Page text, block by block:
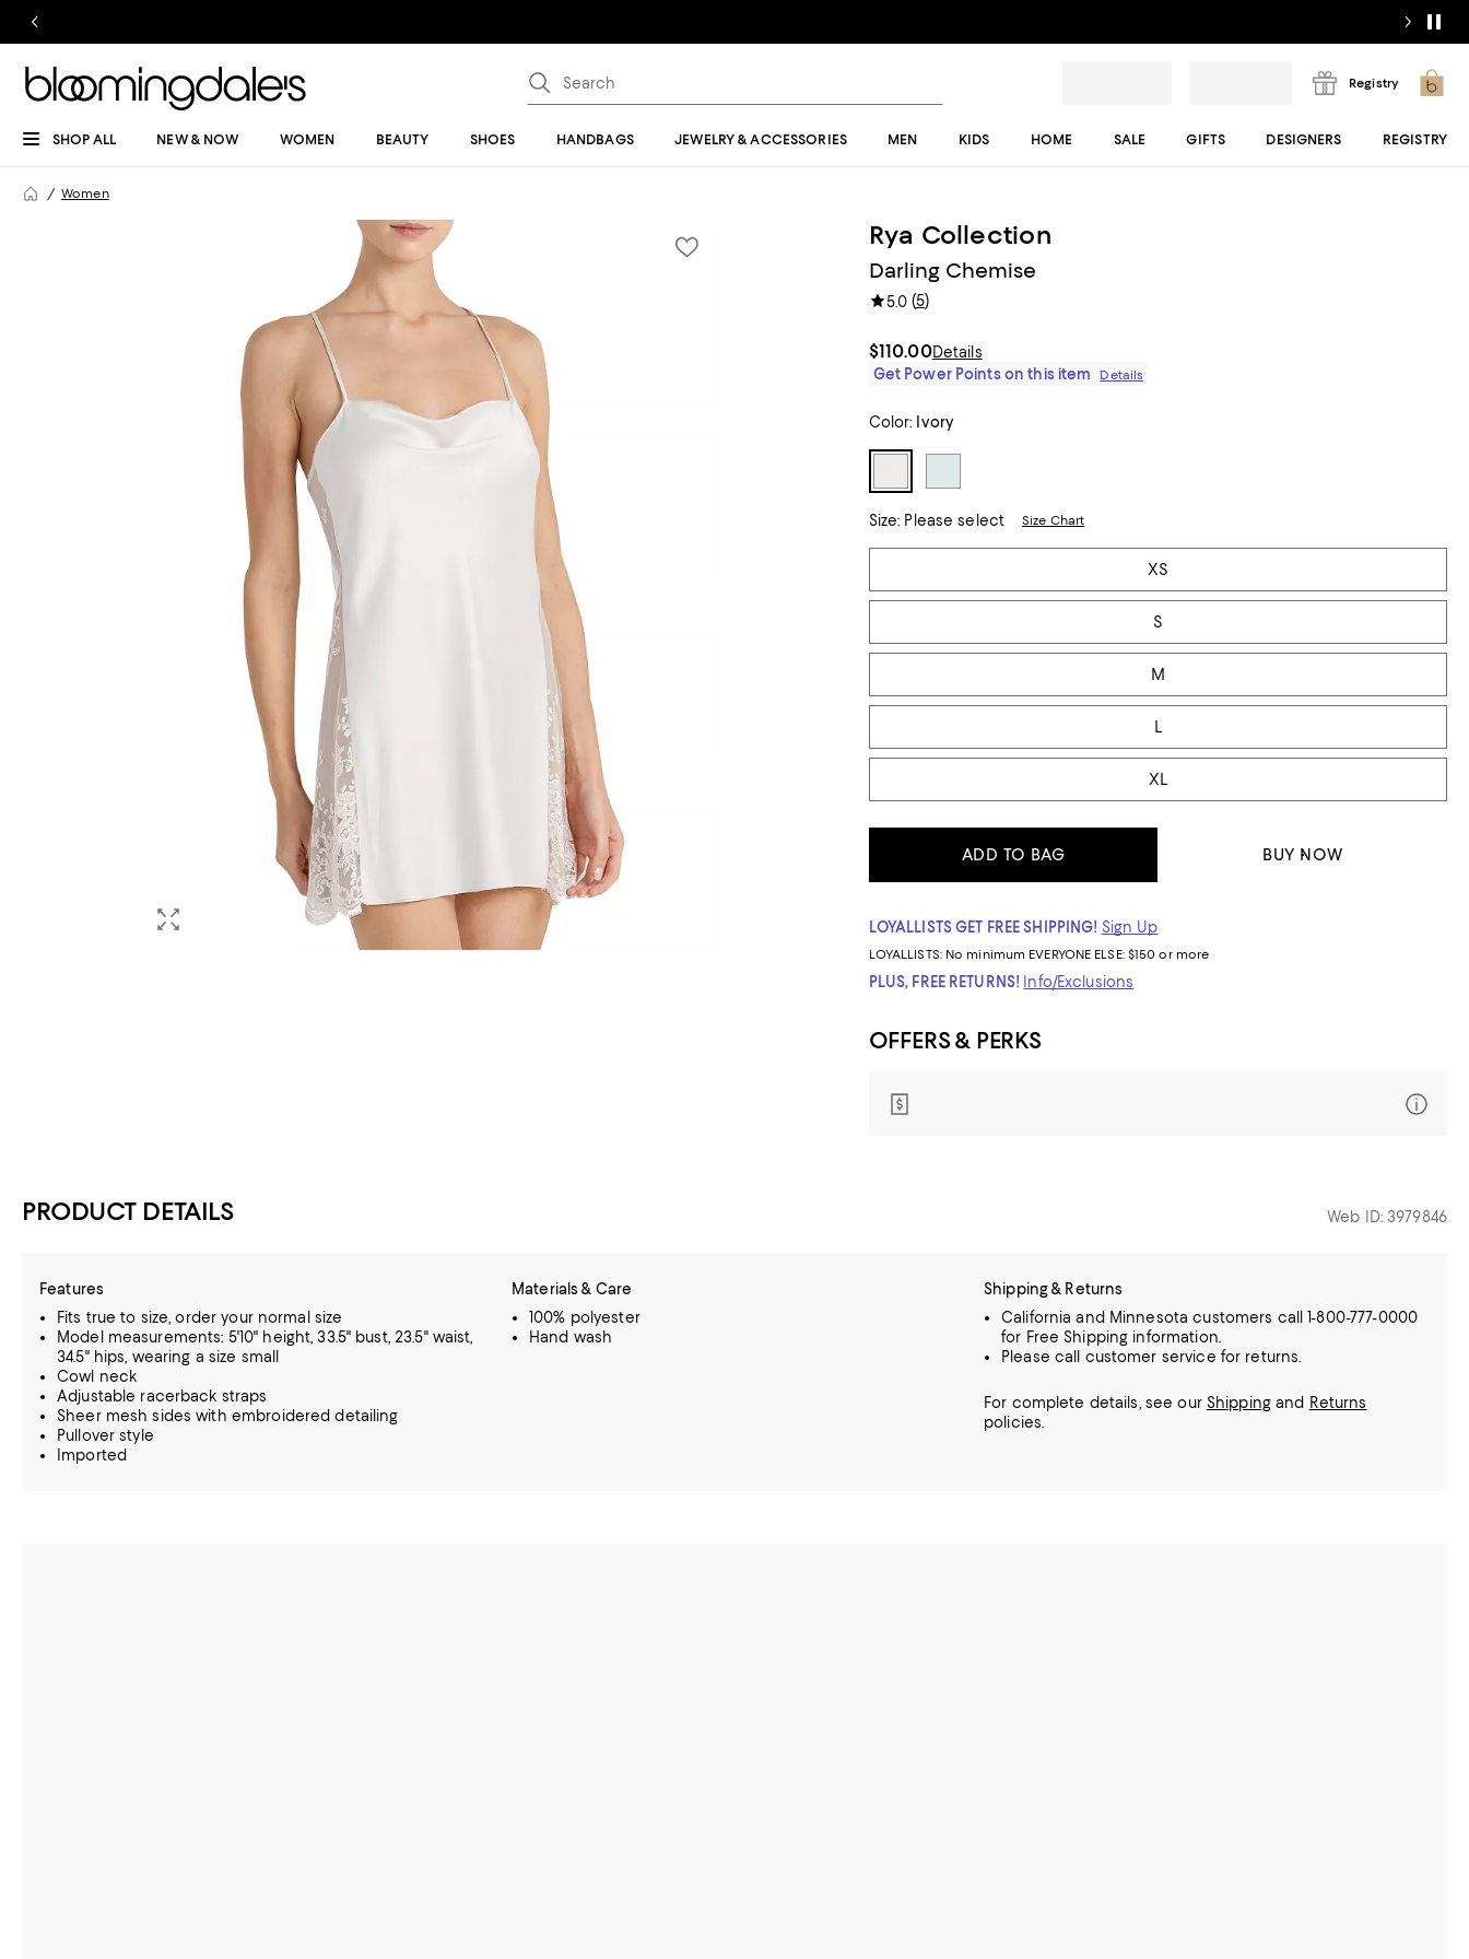
Registry
SHOP ALL NEW & NOW WOMEN BEAUTY SHOES HANDBAGS JEWELRY & ACCESSORIES MEN KIDS HOME SALE GIFTS DESIGNERS REGISTRY
Women
Rya Collection
Darling Chemise
5.0(5)
$110.00Details
Get Power Points on this item
Details
Color: Ivory
Size: Please select Size Chart
Tiles
XS
S
M
L
XL
ADD TO BAG BUY NOW
LOYALLISTS GET FREE SHIPPING! Sign Up
LOYALLISTS: No minimum EVERYONE ELSE: $150 or more
PLUS, FREE RETURNS! Info/Exclusions
OFFERS & PERKS
PRODUCT DETAILS Web ID: 3979846
Features
Fits true to size, order your normal size
Model measurements: 5'10" height, 33.5" bust, 23.5" waist,
34.5" hips, wearing a size small
Cowl neck
Adjustable racerback straps
Sheer mesh sides with embroidered detailing
Pullover style
Imported
Materials & Care
100% polyester
Hand wash
Shipping & Returns
California and Minnesota customers call 1-800-777-0000
for Free Shipping information.
Please call customer service for returns.
For complete details, see our Shippingand Returns
policies.